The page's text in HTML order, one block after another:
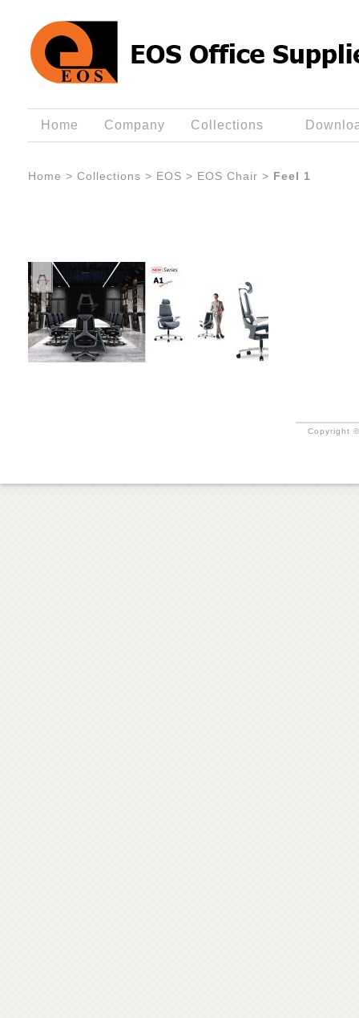
Home Company Collections
Home > Collections > EOS > EOS Chair > Feel 1
Copyright